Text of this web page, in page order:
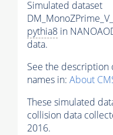
Simulated dataset
pythia8 in
data.
See the description
names in: About
These simulated
collision data
2016.